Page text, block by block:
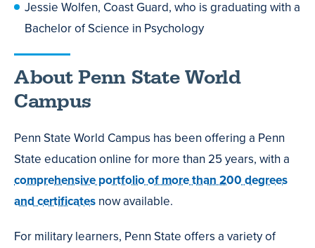
Jessie Wolfen, Coast Guard, who is graduating with a
Bachelor of Science in Psychology
About Penn State World
Campus
Penn State World Campus has been offering a Penn
State education online for more than 25 years, with a
comprehensive portfolio of more than 200 degrees
and certificates now available.
For military learners, Penn State offers a variety of